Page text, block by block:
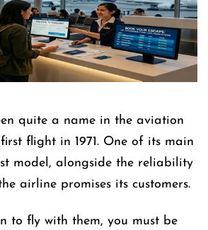
quite a name in the aviation
flight in 1971. One of its main
model, alongside the reliability
airline promises its customers.
to fly with them, you must be